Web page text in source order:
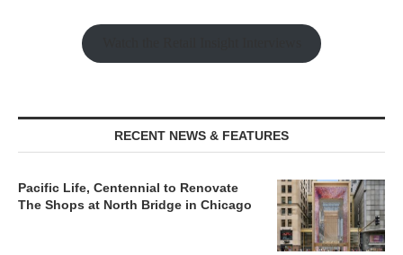
RECENT NEWS & FEATURES
Pacific Life, Centennial to Renovate
The Shops at North Bridge in Chicago